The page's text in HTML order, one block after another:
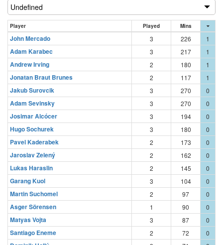
Player Played Mins
John Mercado 3 226 1
Adam Karabec 3 217 1
Andrew Irving 2 180 1
Jonatan Braut Brunes 2 117 1
Jakub Surovcik 3 270 0
Adam Sevinsky 3 270 0
Josimar Alcócer 3 194 0
Hugo Sochurek 3 180 0
Pavel Kaderabek 2 173 0
Jaroslav Zelený 2 162 0
Lukas Haraslin 2 145 0
Garang Kuol 3 104 0
Martin Suchomel 2 97 0
Asger Sörensen 1 90 0
Matyas Vojta 3 87 0
Santiago Eneme 2 72 0